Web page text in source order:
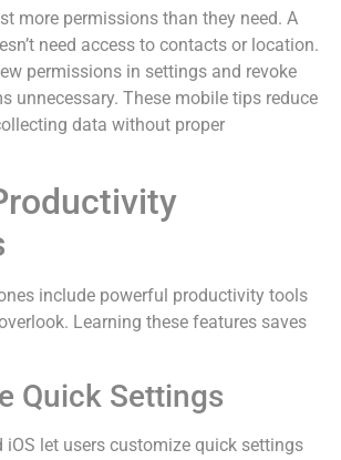
more permissions than they need. A
need access to contacts or location.
permissions in settings and revoke
unnecessary. These mobile tips reduce
data without proper
include powerful productivity tools
Learning these features saves
Quick Settings
iOS let users customize quick settings